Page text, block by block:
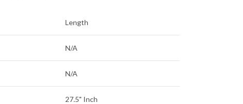
Length
N/A
N/A
27.5" Inch